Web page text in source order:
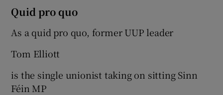
Quid pro quo
As a quid pro quo, former UUP leader
Tom Elliott
is the single unionist taking on sitting Sinn
Féin MP